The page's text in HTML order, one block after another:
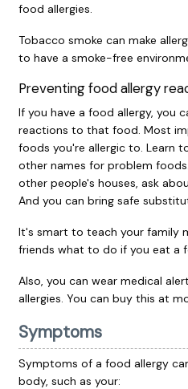
food allergies.
Tobacco smoke can make
to have a smoke-free
Preventing food allergy
If you have a food allergy, you
reactions to that food. Most
foods you're allergic to. Learn
other names for problem
other people's houses, ask
And you can bring safe
It's smart to teach your family
friends what to do if you eat a
Also, you can wear medical
allergies. You can buy this at
Symptoms
Symptoms of a food allergy
body, such as your: